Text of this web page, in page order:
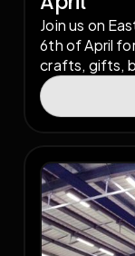
Join us on
6th of April
crafts, gifts,
charity raffle,
medium Sue